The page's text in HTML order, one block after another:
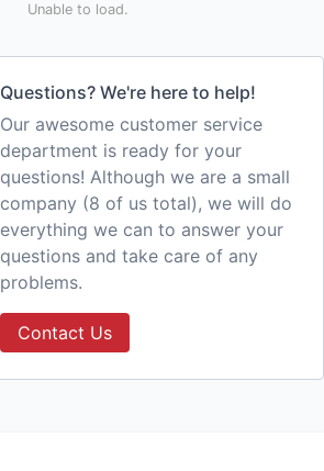
Unable to load.
Questions? We're here to help!
Our awesome customer service
department is ready for your
questions! Although we are a small
company (8 of us total), we will do
everything we can to answer your
questions and take care of any
problems.
Contact Us